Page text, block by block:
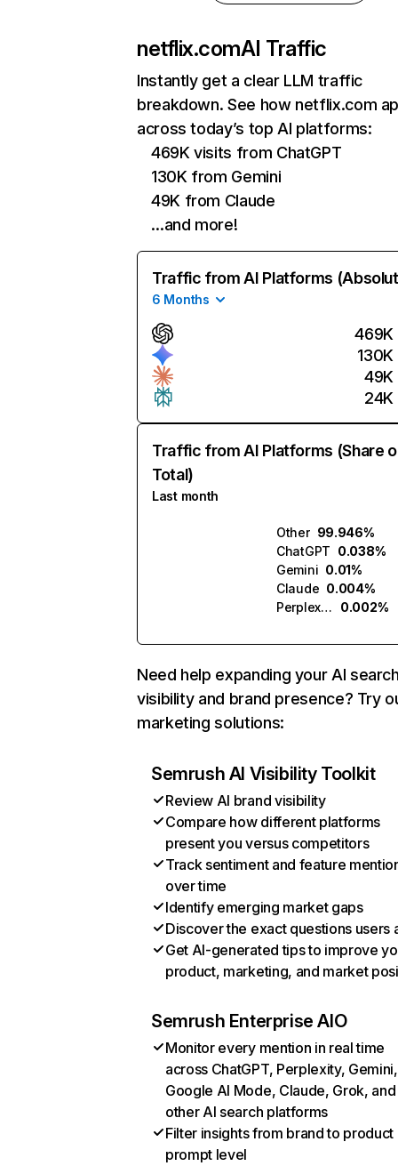
netflix.comAI Traffic
Instantly get a clear LLM traffic
breakdown. See how netflix.com
across today’s top AI platforms:
469K visits from ChatGPT
130K from Gemini
49K from Claude
…and more!
Traffic from AI Platforms
6 Months
469K
130K
49K
24K
Traffic from AI Platforms (Share
Total)
Last month
Other 99.946%
ChatGPT 0.038%
Gemini 0.01%
Claude 0.004%
Perplexity
0.002%
Need help expanding your AI
visibility and brand presence? Try
marketing solutions:
Semrush AI Visibility Toolkit
Review AI brand visibility
Compare how different platforms
present you versus competitors
Track sentiment and feature
over time
Identify emerging market gaps
Discover the exact questions users
Get AI-generated tips to improve
product, marketing, and market
Semrush Enterprise AIO
Monitor every mention in real time
across ChatGPT, Perplexity, Gemini,
Google AI Mode, Claude, Grok, and
other AI search platforms
Filter insights from brand to product
prompt level